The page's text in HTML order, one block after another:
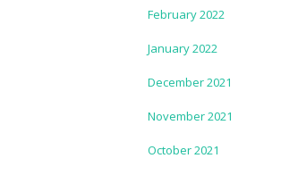
February 2022
January 2022
December 2021
November 2021
October 2021